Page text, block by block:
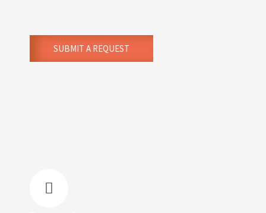
SUBMIT A REQUEST